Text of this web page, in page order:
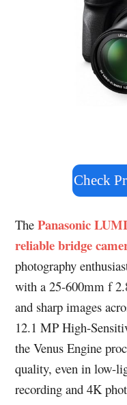
Check
ThePanasonic
reliable bridge
photography
with a 25-600mm f
and sharp images
12.1 MP High-
the Venus Engine
quality, even in low-
recording and 4K